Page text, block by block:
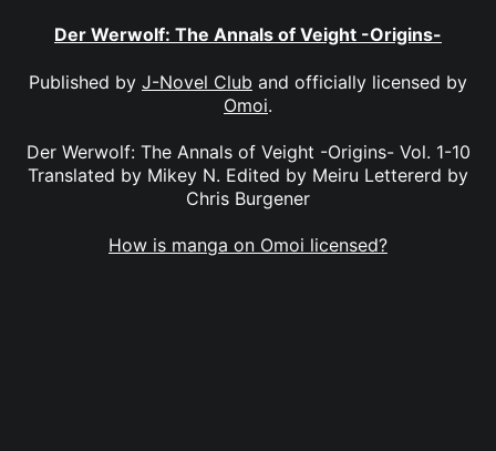
Der Werwolf: The Annals of Veight -Origins-
Published by J-Novel Club and officially licensed by
Omoi.
Der Werwolf: The Annals of Veight -Origins- Vol. 1-10
Translated by Mikey N. Edited by Meiru Lettererd by
Chris Burgener
How is manga on Omoi licensed?